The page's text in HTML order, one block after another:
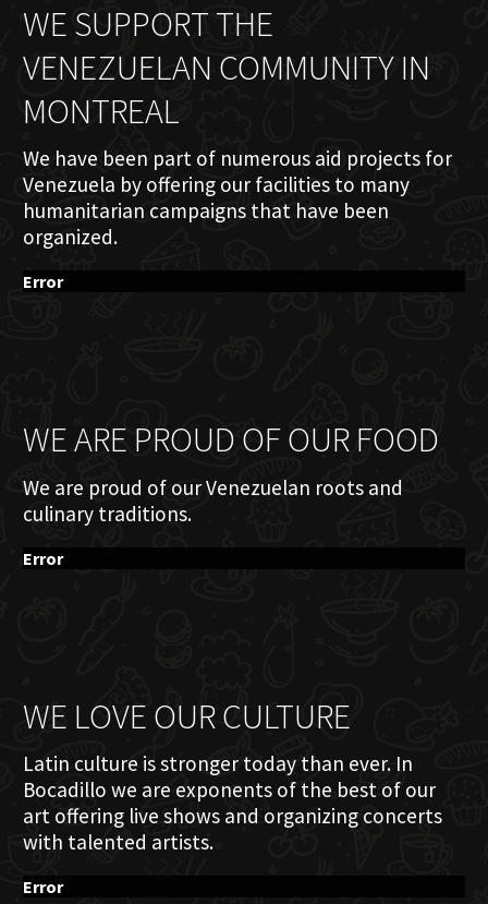
WE SUPPORT THE
VENEZUELAN COMMUNITY IN
MONTREAL
We have been part of numerous aid projects for
Venezuela by offering our facilities to many
humanitarian campaigns that have been
organized.
Error
WE ARE PROUD OF OUR FOOD
We are proud of our Venezuelan roots and
culinary traditions.
Error
WE LOVE OUR CULTURE
Latin culture is stronger today than ever. In
Bocadillo we are exponents of the best of our
art offering live shows and organizing concerts
with talented artists.
Error